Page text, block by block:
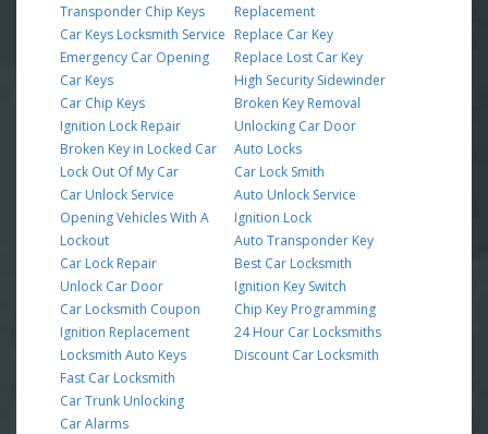
Transponder Chip Keys
Car Keys Locksmith Service
Emergency Car Opening
Car Keys
Car Chip Keys
Ignition Lock Repair
Broken Key in Locked Car
Lock Out Of My Car
Car Unlock Service
Opening Vehicles With A
Lockout
Car Lock Repair
Unlock Car Door
Car Locksmith Coupon
Ignition Replacement
Locksmith Auto Keys
Fast Car Locksmith
Car Trunk Unlocking
Car Alarms
Replacement
Replace Car Key
Replace Lost Car Key
High Security Sidewinder
Broken Key Removal
Unlocking Car Door
Auto Locks
Car Lock Smith
Auto Unlock Service
Ignition Lock
Auto Transponder Key
Best Car Locksmith
Ignition Key Switch
Chip Key Programming
24 Hour Car Locksmiths
Discount Car Locksmith